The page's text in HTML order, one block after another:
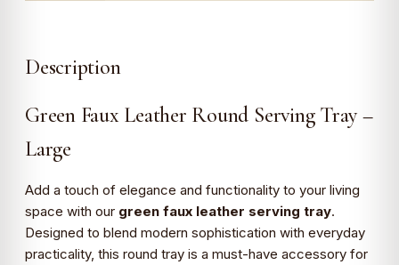
Description
Green Faux Leather Round Serving Tray –
Large
Add a touch of elegance and functionality to your living
space with our green faux leather serving tray.
Designed to blend modern sophistication with everyday
practicality, this round tray is a must-have accessory for